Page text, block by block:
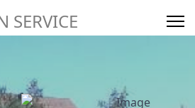
SERVICE
Quote